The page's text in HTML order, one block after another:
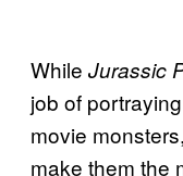
While Jurassic
job of
movie
make them the